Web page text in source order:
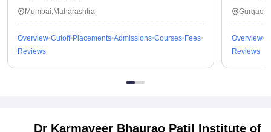
Mumbai,Maharashtra
Overview Cutoff Placements Admissions Courses Fees
Reviews
Overview
Reviews
Dr Karmaveer Bhaurao Patil Institute of